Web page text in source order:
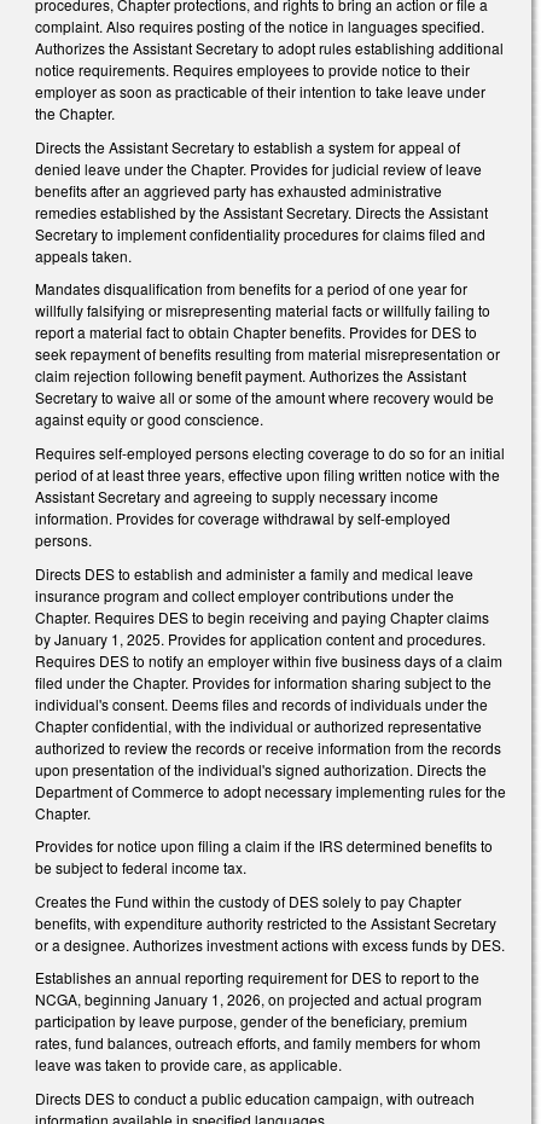
procedures, Chapter protections, and rights to bring an action or file a
complaint. Also requires posting of the notice in languages specified.
Authorizes the Assistant Secretary to adopt rules establishing additional
notice requirements. Requires employees to provide notice to their
employer as soon as practicable of their intention to take leave under
the Chapter.
Directs the Assistant Secretary to establish a system for appeal of
denied leave under the Chapter. Provides for judicial review of leave
benefits after an aggrieved party has exhausted administrative
remedies established by the Assistant Secretary. Directs the Assistant
Secretary to implement confidentiality procedures for claims filed and
appeals taken.
Mandates disqualification from benefits for a period of one year for
willfully falsifying or misrepresenting material facts or willfully failing to
report a material fact to obtain Chapter benefits. Provides for DES to
seek repayment of benefits resulting from material misrepresentation or
claim rejection following benefit payment. Authorizes the Assistant
Secretary to waive all or some of the amount where recovery would be
against equity or good conscience.
Requires self-employed persons electing coverage to do so for an initial
period of at least three years, effective upon filing written notice with the
Assistant Secretary and agreeing to supply necessary income
information. Provides for coverage withdrawal by self-employed
persons.
Directs DES to establish and administer a family and medical leave
insurance program and collect employer contributions under the
Chapter. Requires DES to begin receiving and paying Chapter claims
by January 1, 2025. Provides for application content and procedures.
Requires DES to notify an employer within five business days of a claim
filed under the Chapter. Provides for information sharing subject to the
individual's consent. Deems files and records of individuals under the
Chapter confidential, with the individual or authorized representative
authorized to review the records or receive information from the records
upon presentation of the individual's signed authorization. Directs the
Department of Commerce to adopt necessary implementing rules for the
Chapter.
Provides for notice upon filing a claim if the IRS determined benefits to
be subject to federal income tax.
Creates the Fund within the custody of DES solely to pay Chapter
benefits, with expenditure authority restricted to the Assistant Secretary
or a designee. Authorizes investment actions with excess funds by DES.
Establishes an annual reporting requirement for DES to report to the
NCGA, beginning January 1, 2026, on projected and actual program
participation by leave purpose, gender of the beneficiary, premium
rates, fund balances, outreach efforts, and family members for whom
leave was taken to provide care, as applicable.
Directs DES to conduct a public education campaign, with outreach
information available in specified languages.